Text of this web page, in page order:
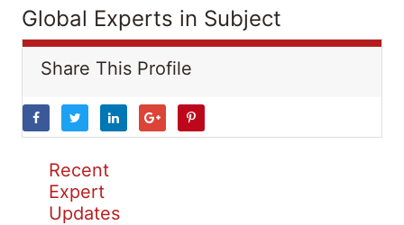
Global Experts in Subject
Share This Profile
Recent
Expert
Updates